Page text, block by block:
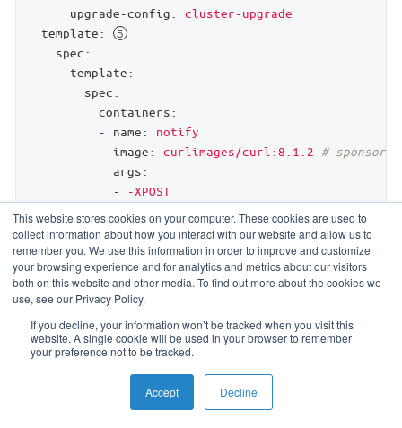
This website stores cookies on your computer. These cookies are used to
collect information about how you interact with our website and allow us to
remember you. We use this information in order to improve and customize
your browsing experience and for analytics and metrics about our visitors
both on this website and other media. To find out more about the cookies we
use, see our Privacy Policy.
If you decline, your information won’t be tracked when you visit this
website. A single cookie will be used in your browser to remember
your preference not to be tracked.
Accept Decline
upgrade-config:
cluster-upgrade
template:
spec:
template:
spec:
containers:
-
name:
notify
image:
curlimages/curl:8.1.2 # sponsored
args:
-
-XPOST
- Content-Type: application/json
- -d
- '{"event": $(EVENT_NAME), "version":
- https://example.com/webhook
restartPolicy:
backoffLimit: 3
ttlSecondsAfterFinished:
The events when to run the hook.Create